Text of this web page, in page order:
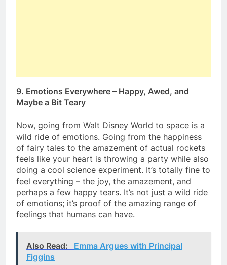
9. Emotions Everywhere – Happy, Awed, and
Maybe a Bit Teary
Now, going from Walt Disney World to space is a
wild ride of emotions. Going from the happiness
of fairy tales to the amazement of actual rockets
feels like your heart is throwing a party while also
doing a cool science experiment. It’s totally fine to
feel everything – the joy, the amazement, and
perhaps a few happy tears. It’s not just a wild ride
of emotions; it’s proof of the amazing range of
feelings that humans can have.
Also Read:
Emma Argues with Principal
Figgins